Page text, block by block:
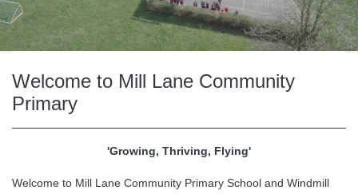
Welcome to Mill Lane Community
Primary
'Growing, Thriving, Flying'
Welcome to Mill Lane Community Primary School and Windmill